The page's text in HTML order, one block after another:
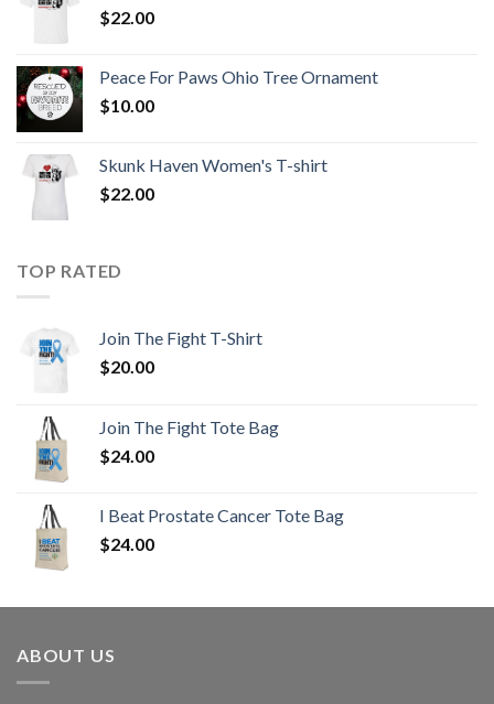
$22.00
Peace For Paws Ohio Tree Ornament
$10.00
Skunk Haven Women's T-shirt
$22.00
TOP RATED
Join The Fight T-Shirt
$20.00
Join The Fight Tote Bag
$24.00
I Beat Prostate Cancer Tote Bag
$24.00
ABOUT US